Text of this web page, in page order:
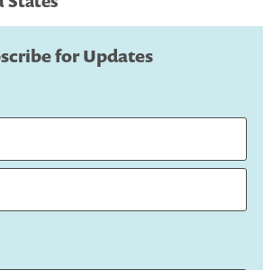
for Updates